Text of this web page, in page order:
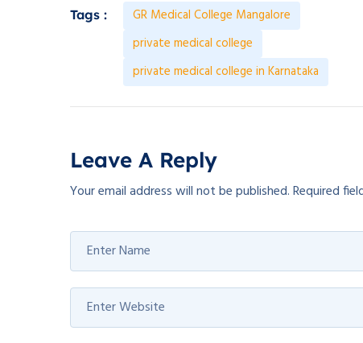
Tags :
GR Medical College Mangalore
private medical college
private medical college in Karnataka
Leave A Reply
Your email address will not be published.Required